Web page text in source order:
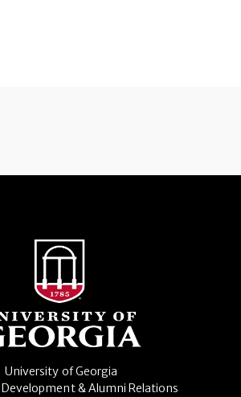
University of Georgia
& Alumni Relations